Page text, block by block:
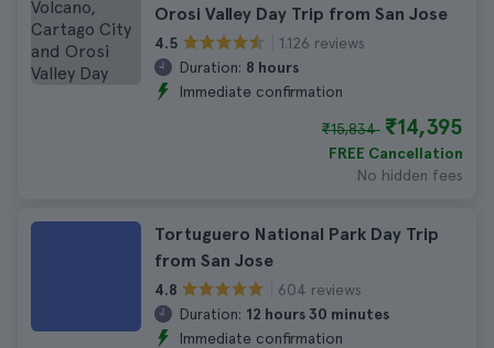
Orosi Valley Day Trip from San Jose
4.5
1.126 reviews
Duration: 8 hours
Immediate confirmation
₹15,834 ₹14,395
FREE Cancellation
No hidden fees
Tortuguero National Park Day Trip
from San Jose
4.8
604 reviews
Duration: 12 hours 30 minutes
Immediate confirmation